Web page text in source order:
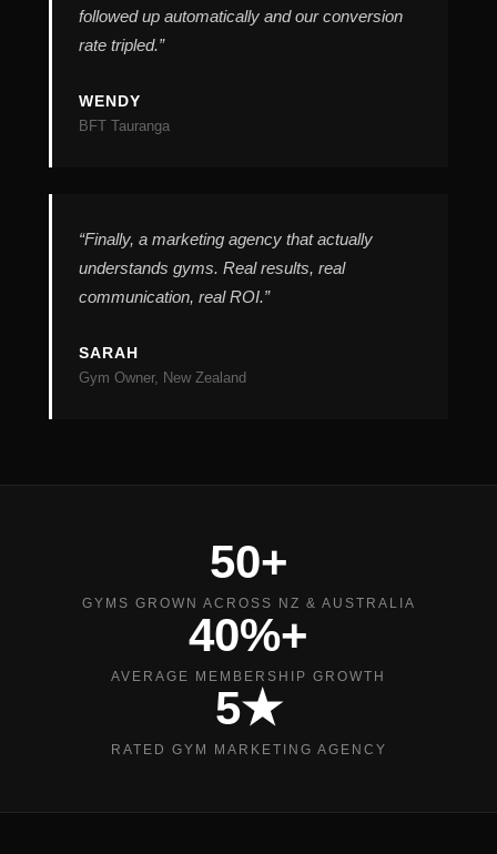
followed up automatically and our conversion
rate tripled.”
“Finally, a marketing agency that actually
understands gyms. Real results, real
communication, real ROI.”